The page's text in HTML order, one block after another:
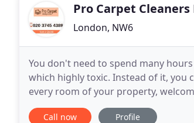
Pro Carpet Cleaners
London, NW6
You don't need to spend many
which highly toxic. Instead of it, you
every room of your property,
They are flexible enough to satisfy
Call now Profile